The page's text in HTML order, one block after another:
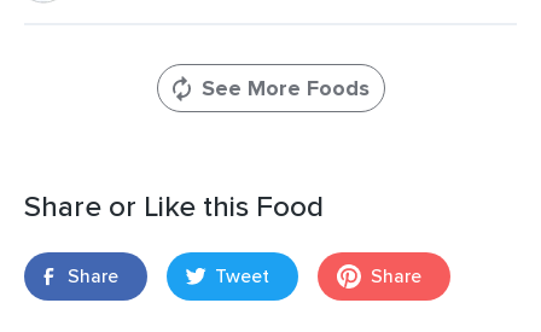
See More Foods
Share or Like this Food
Share Tweet Share